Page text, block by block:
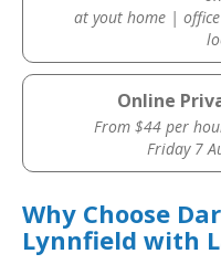
at yout home |
Online
From $44 per
Friday 7
Why Choose
Lynnfield with